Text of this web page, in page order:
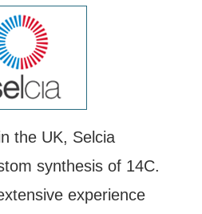
the UK, Selcia
synthesis of 14C.
experience